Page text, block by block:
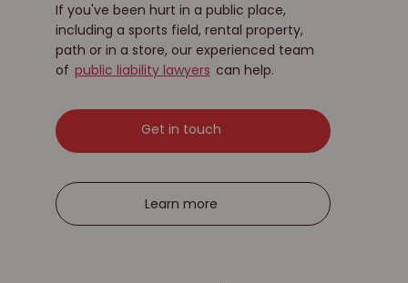
If you've been hurt in a public place,
including a sports field, rental property,
path or in a store, our experienced team
of public liability lawyers can help.
Get in touch
Learn more